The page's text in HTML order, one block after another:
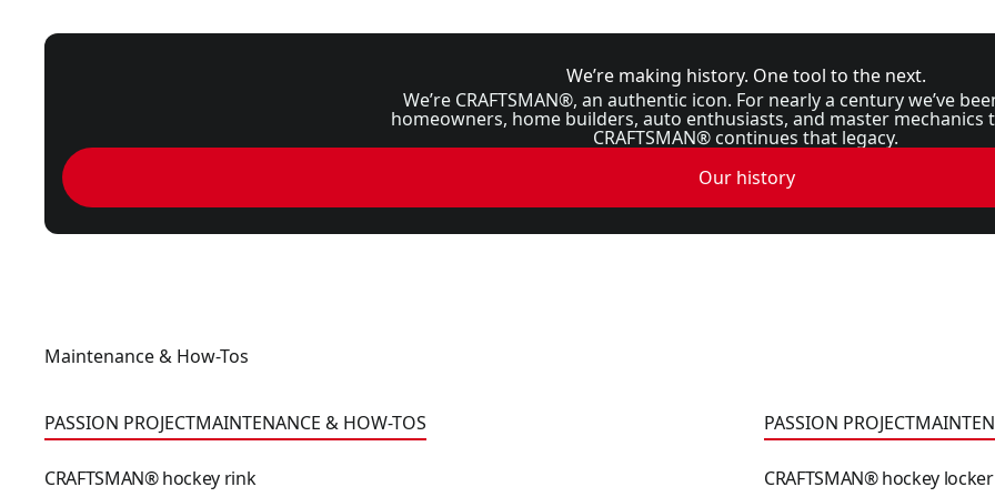
We’re making history. One tool to the next.
We’re CRAFTSMAN®, an authentic icon. For nearly a century we’ve
homeowners, home builders, auto enthusiasts, and master mechanics
CRAFTSMAN® continues that legacy.
Our history
Maintenance & How-Tos
CRAFTSMAN® hockey rink
PASSION PROJECTMAINTENANCE & HOW-TOS
CRAFTSMAN® hockey rink
CRAFTSMAN® hockey
PASSION PROJECT
CRAFTSMAN® hockey locker